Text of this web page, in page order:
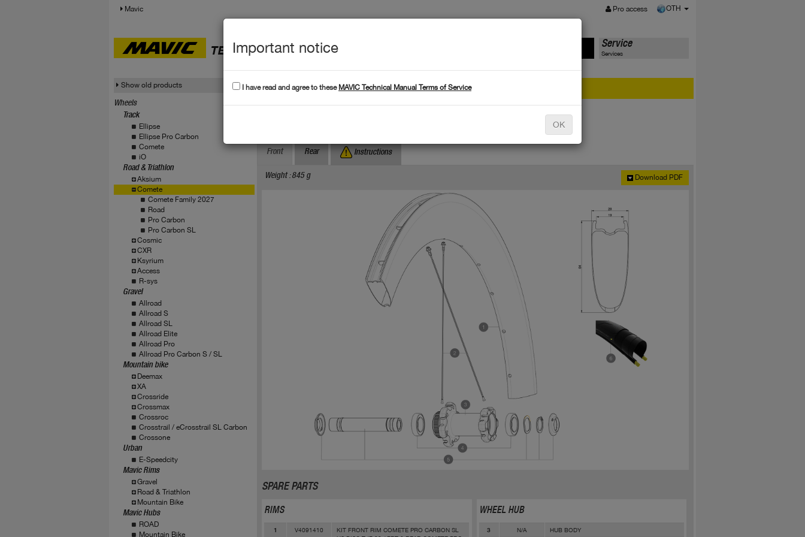
Mavic Pro access OTH MENU
TECHNICAL DATA Service
Services
Show old products
Wheels
Track
Ellipse
Ellipse Pro Carbon
Comete
iO
Road & Triathlon
Aksium
Comete
Comete Family 2027
Road
Pro Carbon
Pro Carbon SL
Cosmic
CXR
Ksyrium
Access
R-sys
Gravel
Allroad
Allroad S
Allroad SL
Allroad Elite
Allroad Pro
Allroad Pro Carbon S / SL
Mountain bike
Deemax
XA
Crossride
Crossmax
Crossroc
Crosstrail / eCrosstrail SL Carbon
Crossone
Urban
E-Speedcity
Mavic Rims
Gravel
Road & Triathlon
Mountain Bike
Mavic Hubs
ROAD
Mountain Bike
Search by serial number : Where to find serial number?
Front Rear Instructions
Weight : 845 g Download PDF
SPARE PARTS
RIMS
1 V4091410
KIT FRONT RIM COMETE PRO CARBON SL
WHEEL HUB
3 N/A HUB BODY
Important notice
I have read and agree to these MAVIC Technical Manual Terms of Service
OK